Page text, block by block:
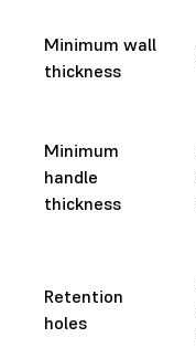
Minimum wall
thickness
Minimum
handle
thickness
Retention
holes